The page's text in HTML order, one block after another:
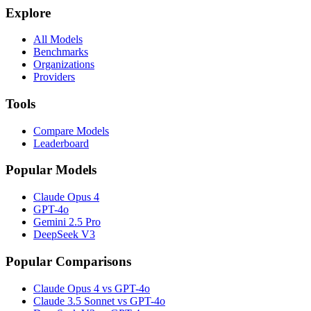
Explore
All Models
Benchmarks
Organizations
Providers
Tools
Compare Models
Leaderboard
Popular Models
Claude Opus 4
GPT-4o
Gemini 2.5 Pro
DeepSeek V3
Popular Comparisons
Claude Opus 4 vs GPT-4o
Claude 3.5 Sonnet vs GPT-4o